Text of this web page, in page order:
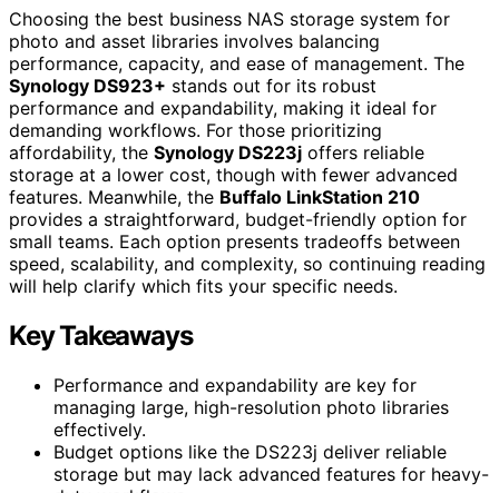
Choosing the best business NAS storage system for
photo and asset libraries involves balancing
performance, capacity, and ease of management. The
Synology DS923+ stands out for its robust
performance and expandability, making it ideal for
demanding workflows. For those prioritizing
affordability, the Synology DS223j offers reliable
storage at a lower cost, though with fewer advanced
features. Meanwhile, the Buffalo LinkStation 210
provides a straightforward, budget-friendly option for
small teams. Each option presents tradeoffs between
speed, scalability, and complexity, so continuing reading
will help clarify which fits your specific needs.
Key Takeaways
Performance and expandability are key for
managing large, high-resolution photo libraries
effectively.
Budget options like the DS223j deliver reliable
storage but may lack advanced features for heavy-